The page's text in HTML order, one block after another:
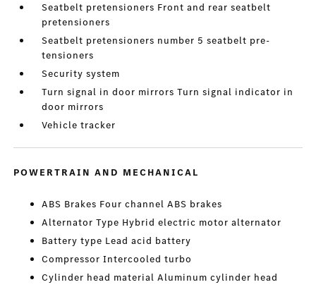
Seatbelt pretensioners Front and rear seatbelt
pretensioners
Seatbelt pretensioners number 5 seatbelt pre-
tensioners
Security system
Turn signal in door mirrors Turn signal indicator in
door mirrors
Vehicle tracker
POWERTRAIN AND MECHANICAL
ABS Brakes Four channel ABS brakes
Alternator Type Hybrid electric motor alternator
Battery type Lead acid battery
Compressor Intercooled turbo
Cylinder head material Aluminum cylinder head